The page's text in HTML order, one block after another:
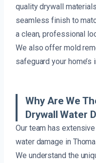
quality drywall
seamless finish to
a clean, professional
We also offer mold
safeguard your home’s
Why Are We
Drywall Water
Our team has
water damage in
We understand the